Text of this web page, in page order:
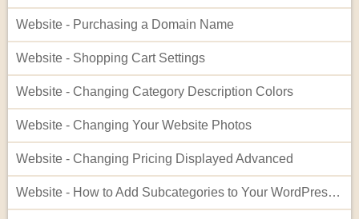
Website - Purchasing a Domain Name
Website - Shopping Cart Settings
Website - Changing Category Description Colors
Website - Changing Your Website Photos
Website - Changing Pricing Displayed Advanced
Website - How to Add Subcategories to Your WordPress Site